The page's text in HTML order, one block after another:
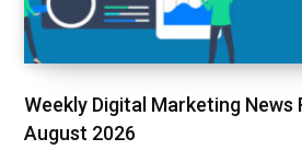
Weekly Digital Marketing News
August 2026